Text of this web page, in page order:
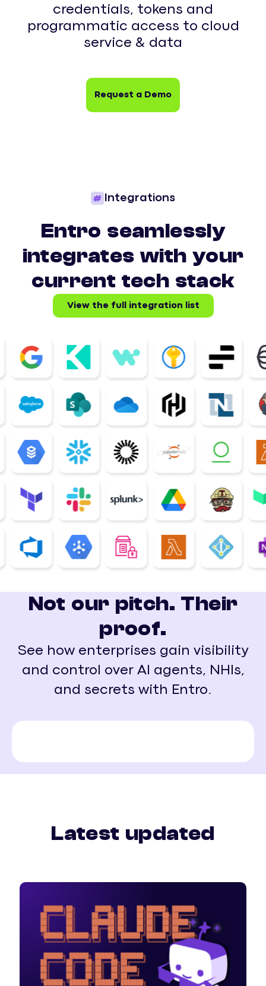
credentials, tokens and
programmatic access to cloud
service & data
Request a Demo
Integrations
Entro seamlessly
integrates with your
current tech stack
View the full integration list
Not our pitch. Their
proof.
See how enterprises gain visibility
and control over AI agents, NHIs,
and secrets with Entro.
Latest updated